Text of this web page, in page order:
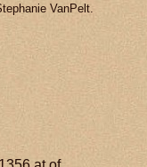
VanPelt.